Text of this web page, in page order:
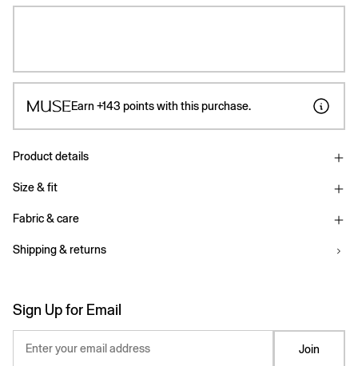
Earn +143 points with this purchase.
Product details
Size & fit
Fabric & care
Shipping & returns
Sign Up for Email
Enter your email address Join